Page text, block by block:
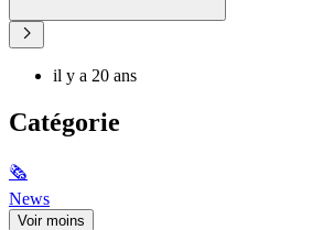
il y a 20 ans
Catégorie
🗞
News
Voir moins